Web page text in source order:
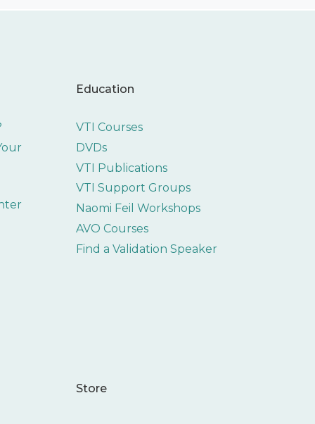
Education
VTI Courses
DVDs
VTI Publications
VTI Support Groups
Naomi Feil Workshops
AVO Courses
Find a Validation Speaker
Store